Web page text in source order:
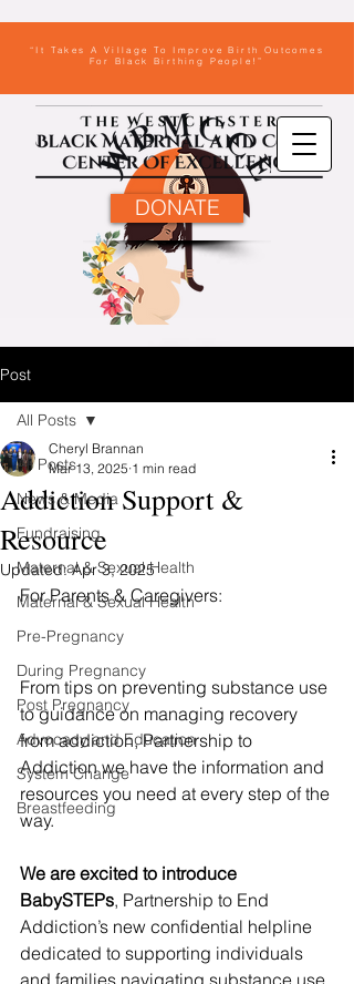
DONATE
“It Takes A Village To Improve Birth Outcomes
For Black Birthing People!”
Post
All Posts
News & Media
Fundraising
Maternal & Sexual Health
Maternal & Sexual Health
Pre-Pregnancy
During Pregnancy
Post Pregnancy
Advocacy and Education
System Change
Breastfeeding
All Posts
Addiction Support &
Resource
Cheryl Brannan
Mar 13, 2025 1 min read
Updated:Apr 3, 2025
For Parents & Caregivers:
From tips on preventing substance use
to guidance on managing recovery
from addiction, Partnership to
Addiction we have the information and
resources you need at every step of the
way.
We are excited to introduce
BabySTEPs, Partnership to End
Addiction’s new confidential helpline
dedicated to supporting individuals